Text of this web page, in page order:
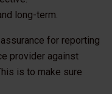
long-term.
for reporting
provider against
is to make sure